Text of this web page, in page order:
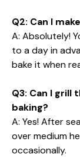
Q2: Can I
A: Absolutely!
to a day in
bake it when
Q3: Can I
baking?
A: Yes! After
over medium
occasionally.